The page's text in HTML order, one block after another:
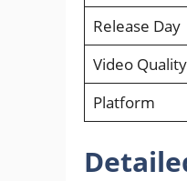
Release Day
Video Quality
Platform